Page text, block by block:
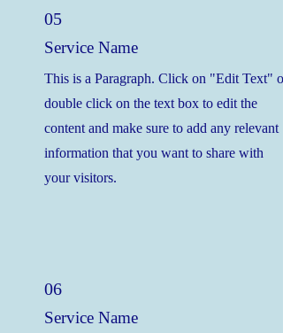
05
Service Name
This is a Paragraph. Click on "Edit Text" or
double click on the text box to edit the
content and make sure to add any relevant
information that you want to share with
your visitors.
06
Service Name